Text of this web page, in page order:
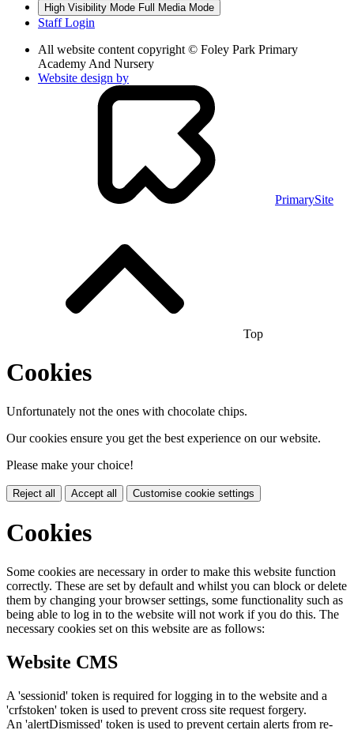
High Visibility Mode Full Media Mode
Staff Login
All website content copyright © Foley Park Primary
Academy And Nursery
Website design by
PrimarySite
Top
Cookies
Unfortunately not the ones with chocolate chips.
Our cookies ensure you get the best experience on our website.
Please make your choice!
Reject all Accept all Customise cookie settings
Cookies
Some cookies are necessary in order to make this website function
correctly. These are set by default and whilst you can block or delete
them by changing your browser settings, some functionality such as
being able to log in to the website will not work if you do this. The
necessary cookies set on this website are as follows:
Website CMS
A 'sessionid' token is required for logging in to the website and a
'crfstoken' token is used to prevent cross site request forgery.
An 'alertDismissed' token is used to prevent certain alerts from re-